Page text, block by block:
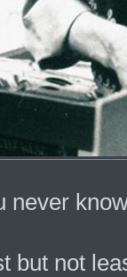
never
but not